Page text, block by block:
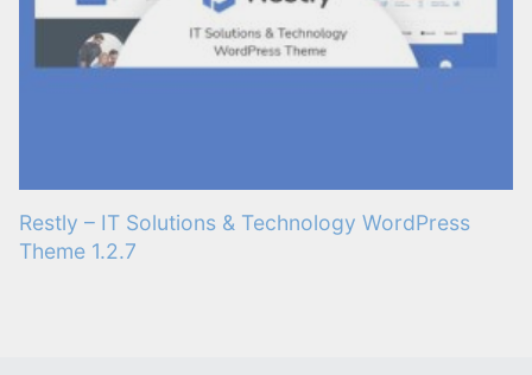
Restly – IT Solutions & Technology WordPress
Theme 1.2.7